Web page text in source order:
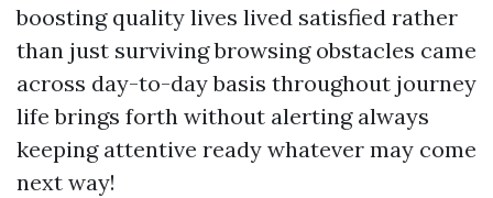
boosting quality lives lived satisfied rather
than just surviving browsing obstacles came
across day-to-day basis throughout journey
life brings forth without alerting always
keeping attentive ready whatever may come
next way!